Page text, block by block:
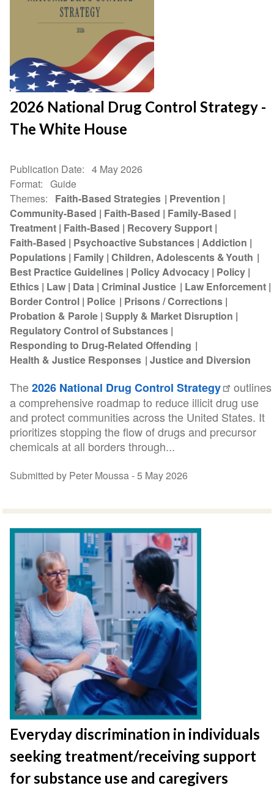
2026 National Drug Control Strategy -
The White House
Publication Date
4 May 2026
Format
Guide
Themes
Faith-Based Strategies
Prevention
Community-Based
Faith-Based
Family-Based
Treatment Faith-Based
Recovery Support
Faith-Based
Psychoactive Substances Addiction
Populations Family Children, Adolescents & Youth
Best Practice Guidelines Policy Advocacy Policy
Ethics Law Data Criminal Justice
Law Enforcement
Border Control Police
Prisons / Corrections
Probation & Parole Supply & Market Disruption
Regulatory Control of Substances
Responding to Drug-Related Offending
Health & Justice Responses
Justice and Diversion
The2026 National Drug Control Strategy
outlines
a comprehensive roadmap to reduce illicit drug use
and protect communities across the United States. It
prioritizes stopping the flow of drugs and precursor
chemicals at all borders through...
Submitted by Peter Moussa -5 May 2026
Everyday discrimination in individuals
seeking treatment/receiving support
for substance use and caregivers